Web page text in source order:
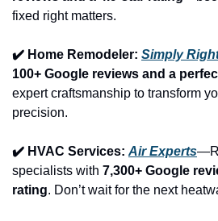
fixed right matters.
✔️ Home Remodeler: Simply
100+ Google reviews and a
expert craftsmanship to transform
precision.
✔️ HVAC Services: Air Experts
specialists with 7,300+ Google
rating. Don’t wait for the next